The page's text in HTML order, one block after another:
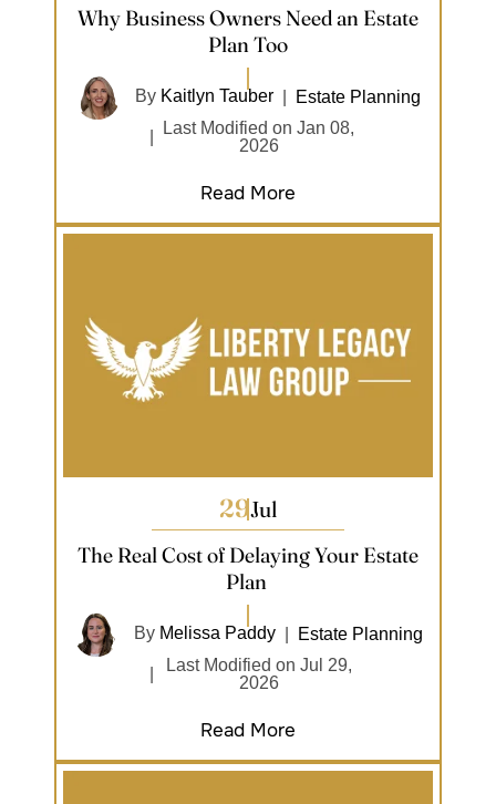
Why Business Owners Need an Estate
Plan Too
By Kaitlyn Tauber Estate Planning
Last Modified on Jan 08,
2026
Read More
29Jul
The Real Cost of Delaying Your Estate
Plan
By Melissa Paddy| Estate Planning
Last Modified on Jul 29,
2026
Read More